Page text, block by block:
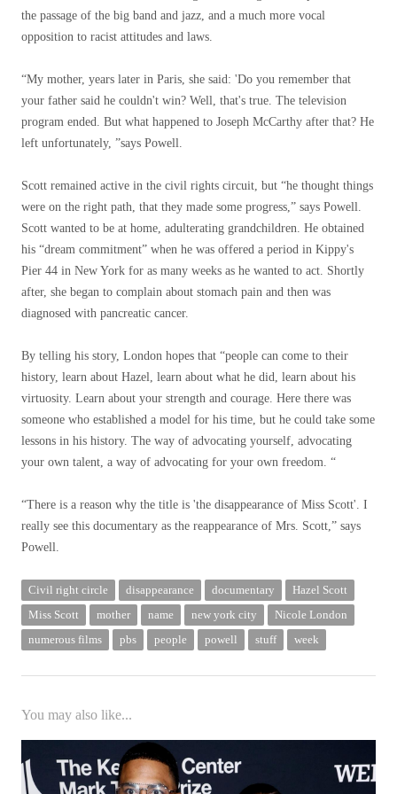
the passage of the big band and jazz, and a much more vocal
opposition to racist attitudes and laws.
“My mother, years later in Paris, she said: 'Do you remember that
your father said he couldn't win? Well, that's true. The television
program ended. But what happened to Joseph McCarthy after that? He
left unfortunately, ”says Powell.
Scott remained active in the civil rights circuit, but “he thought things
were on the right path, that they made some progress,” says Powell.
Scott wanted to be at home, adulterating grandchildren. He obtained
his “dream commitment” when he was offered a period in Kippy's
Pier 44 in New York for as many weeks as he wanted to act. Shortly
after, she began to complain about stomach pain and then was
diagnosed with pancreatic cancer.
By telling his story, London hopes that “people can come to their
history, learn about Hazel, learn about what he did, learn about his
virtuosity. Learn about your strength and courage. Here there was
someone who established a model for his time, but he could take some
lessons in his history. The way of advocating yourself, advocating
your own talent, a way of advocating for your own freedom. “
“There is a reason why the title is 'the disappearance of Miss Scott'. I
really see this documentary as the reappearance of Mrs. Scott,” says
Powell.
Civil right circle disappearance documentary
Hazel Scott
Miss Scott
mother name new york city
Nicole London
numerous films
pbs people powell stuff week
You may also like...